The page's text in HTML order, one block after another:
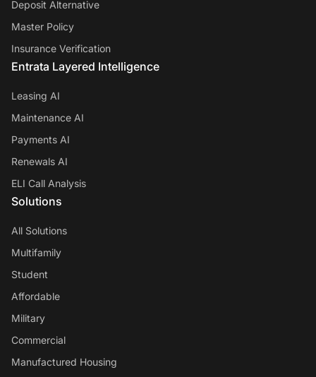
Deposit Alternative
Master Policy
Insurance Verification
Entrata Layered Intelligence
Leasing AI
Maintenance AI
Payments AI
Renewals AI
ELI Call Analysis
Solutions
All Solutions
Multifamily
Student
Affordable
Military
Commercial
Manufactured Housing